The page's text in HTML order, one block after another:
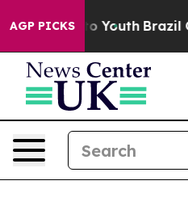
AGP PICKS
to Youth Brazil Gives